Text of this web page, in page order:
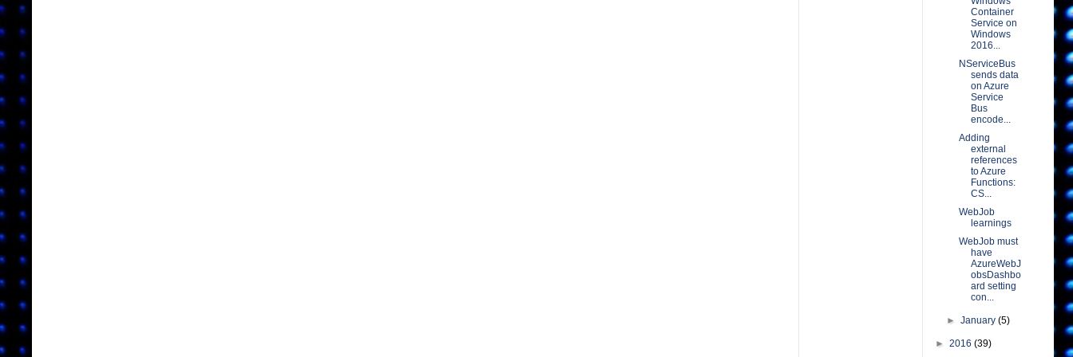
Container
Service on
Windows
2016...
NServiceBus
sends data
on Azure
Service
Bus
encode...
Adding
external
references
to Azure
Functions:
CS...
WebJob
learnings
WebJob must
have
AzureWebJ
obsDashbo
ard setting
con...
►January(5)
► 2016 (39)